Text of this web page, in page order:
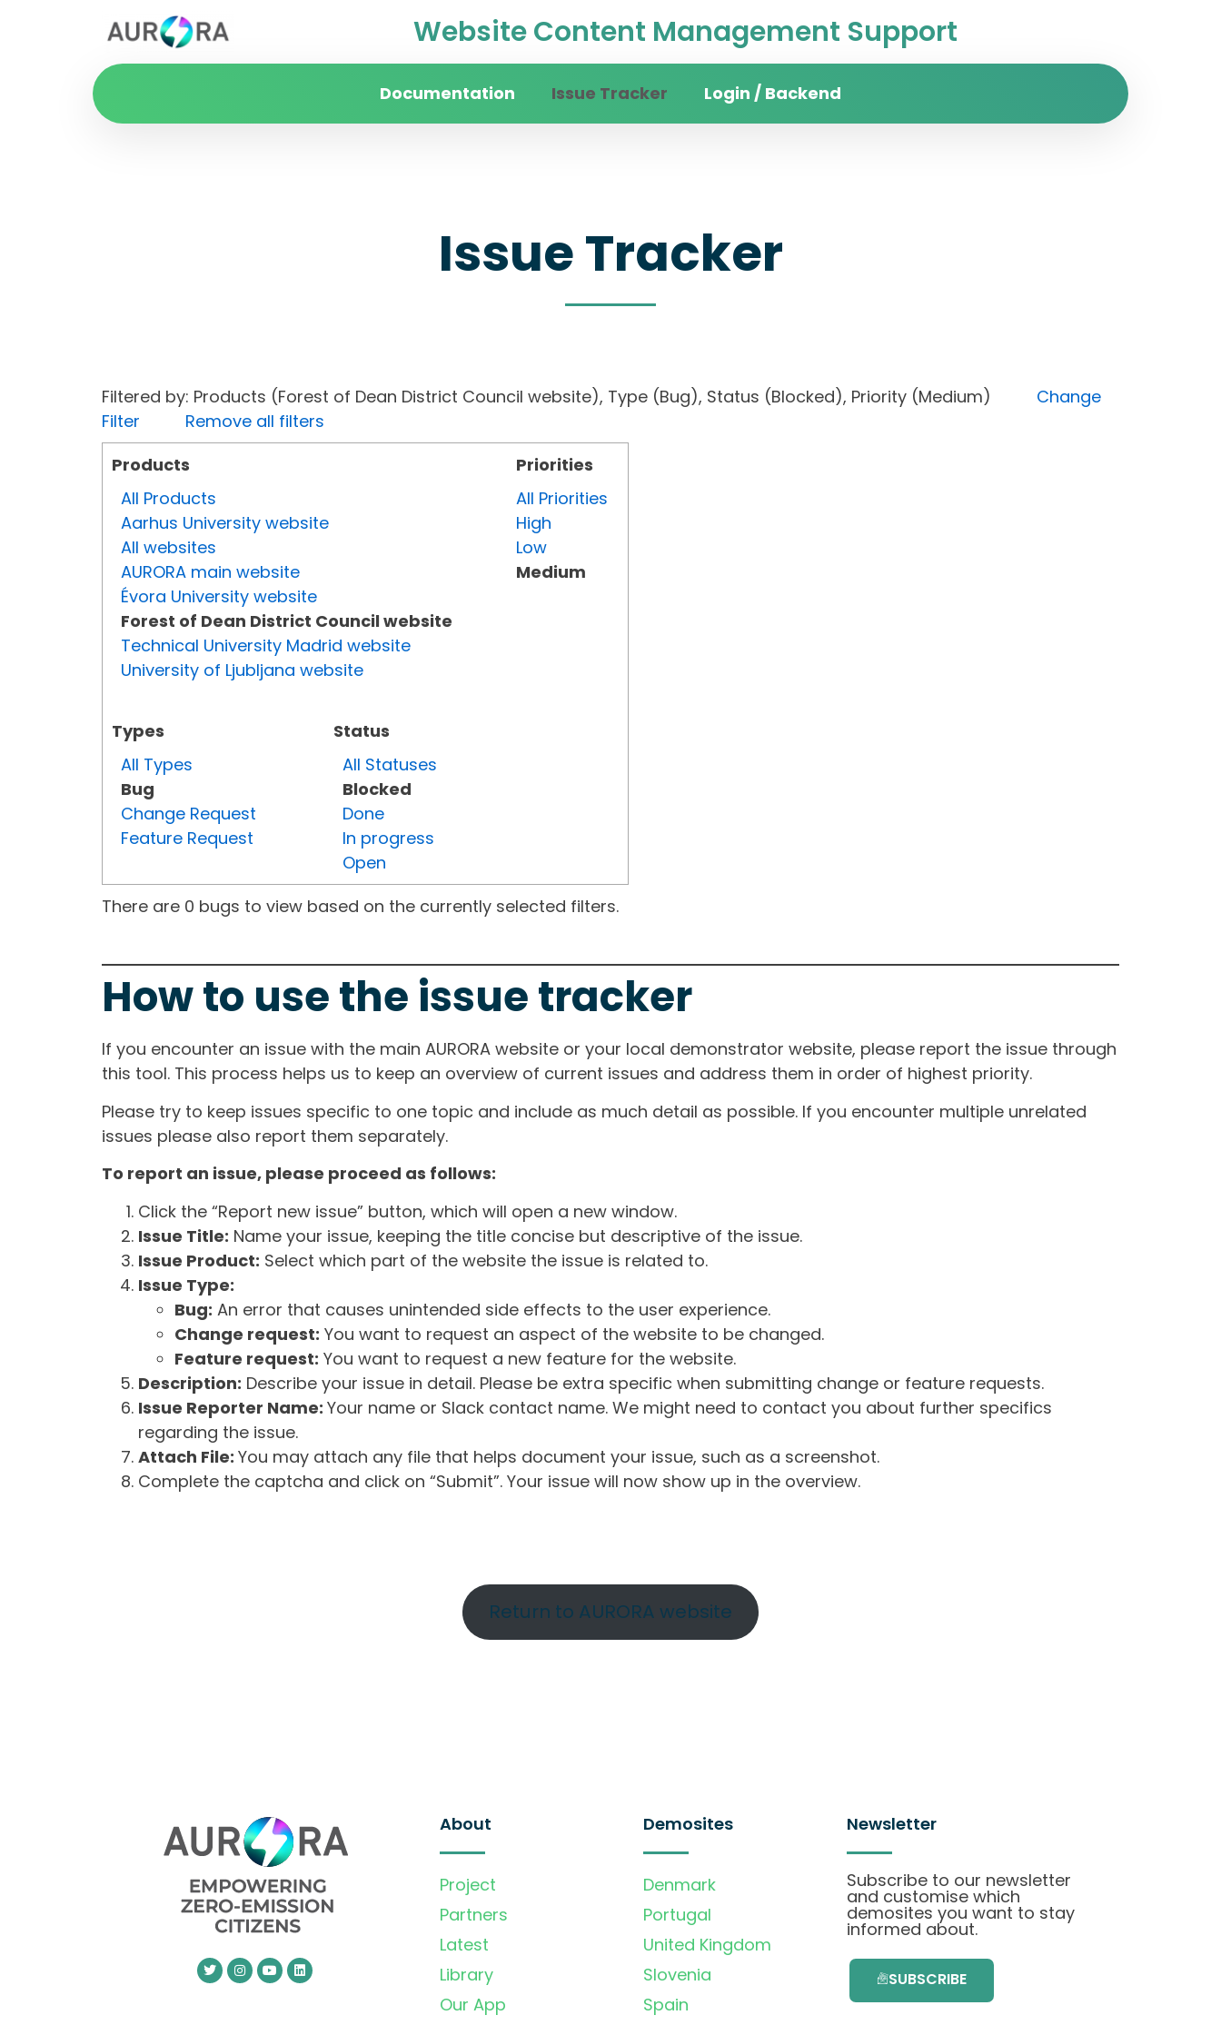
Website Content Management Support
Documentation Issue Tracker Login / Backend
Issue Tracker
Filtered by: Products (Forest of Dean District Council website), Type (Bug), Status (Blocked), Priority (Medium) Change
Filter
Remove all filters
Products
All Products
Aarhus University website
All websites
AURORA main website
Évora University website
Forest of Dean District Council website
Technical University Madrid website
University of Ljubljana website
Types
All Types
Bug
Change Request
Feature Request
Status
All Statuses
Blocked
Done
In progress
Open
Priorities
All Priorities
High
Low
Medium
There are 0 bugs to view based on the currently selected filters.
How to use the issue tracker
If you encounter an issue with the main AURORA website or your local demonstrator website, please report the issue through
this tool. This process helps us to keep an overview of current issues and address them in order of highest priority.
Please try to keep issues specific to one topic and include as much detail as possible. If you encounter multiple unrelated
issues please also report them separately.
To report an issue, please proceed as follows:
Click the “Report new issue” button, which will open a new window.
Issue Title: Name your issue, keeping the title concise but descriptive of the issue.
Issue Product: Select which part of the website the issue is related to.
Issue Type:
Bug: An error that causes unintended side effects to the user experience.
Change request: You want to request an aspect of the website to be changed.
Feature request: You want to request a new feature for the website.
Description: Describe your issue in detail. Please be extra specific when submitting change or feature requests.
Issue Reporter Name: Your name or Slack contact name. We might need to contact you about further specifics
regarding the issue.
Attach File: You may attach any file that helps document your issue, such as a screenshot.
Complete the captcha and click on “Submit”. Your issue will now show up in the overview.
Return to AURORA website
About
Project
Partners
Latest
Library
Our App
Demosites
Denmark
Portugal
United Kingdom
Slovenia
Spain
Newsletter
Subscribe to our newsletter
and customise which
demosites you want to stay
informed about.
SUBSCRIBE